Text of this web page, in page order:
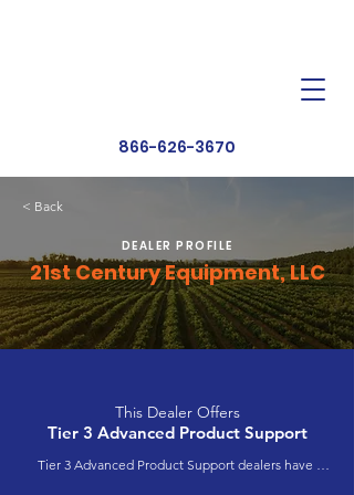
866-626-3670
< Back
DEALER PROFILE
21st Century Equipment, LLC
This Dealer Offers
Tier 3 Advanced Product Support
Tier 3 Advanced Product Support dealers have